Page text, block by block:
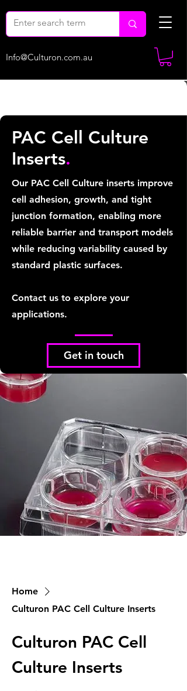
Info@Culturon.com.au
PAC Cell Culture
Inserts.
Our PAC Cell Culture inserts improve
cell adhesion, growth, and tight
junction formation, enabling more
reliable barrier and transport models
while reducing variability caused by
standard plastic surfaces.
Contact us to explore your
applications.
Get in touch
Home
Culturon PAC Cell Culture Inserts
Culturon PAC Cell
Culture Inserts